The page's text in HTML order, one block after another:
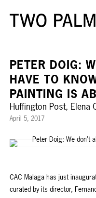
PETER DOIG:
HAVE TO
PAINTING IS
Huffington Post, Elena
April 5, 2017
CAC Malaga has just
curated by its director,